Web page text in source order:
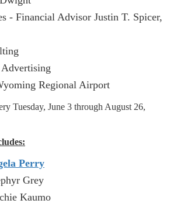
- Financial Advisor Justin T. Spicer,
Regional Airport
Tuesday, June 3 through August 26,
Perry
Grey
Kaumo